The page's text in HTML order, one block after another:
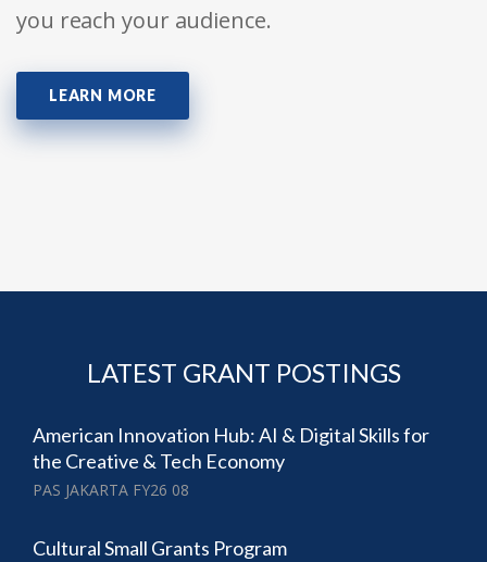
you reach your audience.
LEARN MORE
LATEST GRANT POSTINGS
American Innovation Hub: AI & Digital Skills for
the Creative & Tech Economy
PAS JAKARTA FY26 08
Cultural Small Grants Program